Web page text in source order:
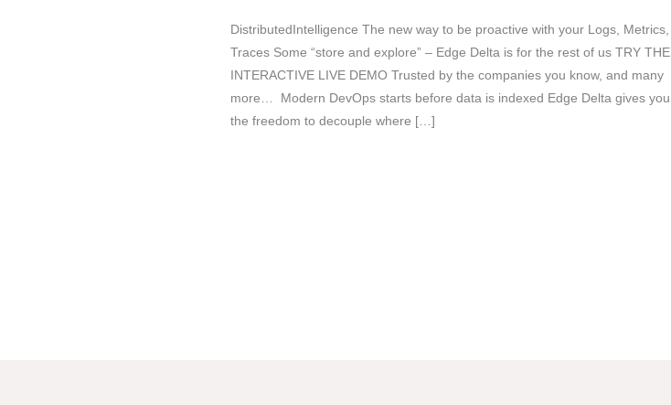
DistributedIntelligence The new way to be proactive with your Logs, Metrics,
Traces Some “store and explore” – Edge Delta is for the rest of us TRY THE
INTERACTIVE LIVE DEMO Trusted by the companies you know, and many
more… Modern DevOps starts before data is indexed Edge Delta gives you
the freedom to decouple where […]